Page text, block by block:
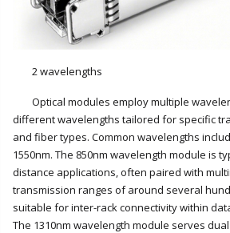
2 wavelengths
Optical modules employ multiple
different wavelengths tailored for specific
and fiber types. Common wavelengths
1550nm. The 850nm wavelength module is
distance applications, often paired with
transmission ranges of around several
suitable for inter-rack connectivity within
The 1310nm wavelength module serves